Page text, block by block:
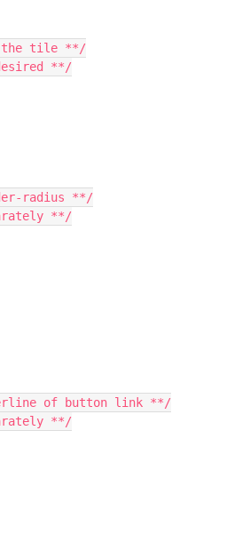
the tile **/
**/
radius **/
**/
of button link **/
**/